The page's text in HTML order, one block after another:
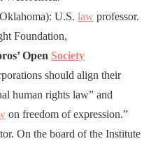
U.S. law professor.
Foundation,
Open Society
should align their
human rights law” and
on freedom of expression.”
On the board of the Institute